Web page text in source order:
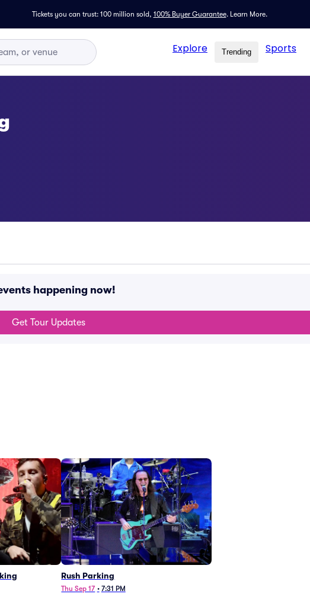
Tickets you can trust: 100 million sold, 100% Buyer Guarantee. Learn More.
Explore Trending Sports
happening now!
Get Tour Updates
Rush Parking
Thu Sep 17 • 7:31 PM